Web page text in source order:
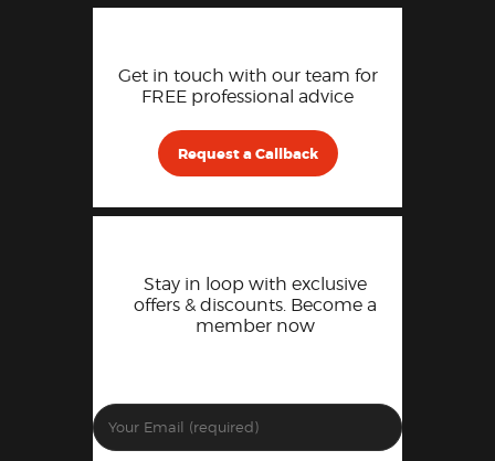
Get in touch with our team for
FREE professional advice
Request a Callback
Stay in loop with exclusive
offers & discounts. Become a
member now